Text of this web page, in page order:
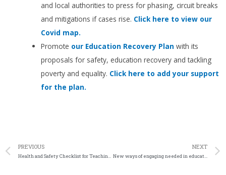
and local authorities to press for phasing, circuit breaks
and mitigations if cases rise. Click here to view our
Covid map.
Promote our Education Recovery Plan with its
proposals for safety, education recovery and tackling
poverty and equality. Click here to add your support
for the plan.
PREVIOUS NEXT